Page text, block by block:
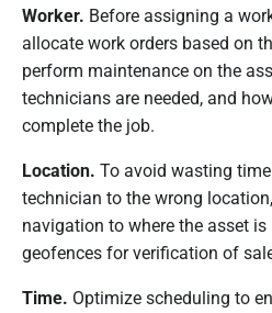
Worker. Before assigning a
allocate work orders based on
perform maintenance on the
technicians are needed, and
complete the job.
Location. To avoid wasting
technician to the wrong
navigation to where the asset
geofences for verification of
Time. Optimize scheduling to